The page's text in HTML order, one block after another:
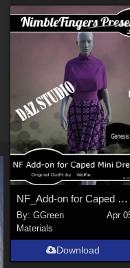
NF_Add-on for Caped Mini Dress by Wolfie
By:GGreen
Apr
Materials
Download